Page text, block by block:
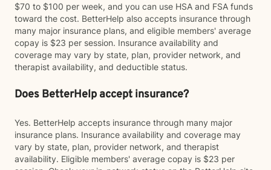
$70 to $100 per week, and you can use HSA and FSA funds
toward the cost. BetterHelp also accepts insurance through
many major insurance plans, and eligible members' average
copay is $23 per session. Insurance availability and
coverage may vary by state, plan, provider network, and
therapist availability, and deductible status.
Does BetterHelp accept insurance?
Yes. BetterHelp accepts insurance through many major
insurance plans. Insurance availability and coverage may
vary by state, plan, provider network, and therapist
availability. Eligible members' average copay is $23 per